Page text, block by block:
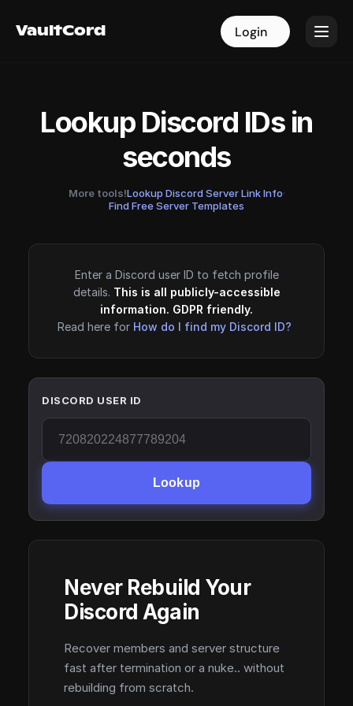
VaultCord Login
VaultCord Login
Lookup Discord IDs in
seconds
More tools!Lookup Discord Server Link Info·
Find Free Server Templates
Enter a Discord user ID to fetch profile
details. This is all publicly-accessible
information. GDPR friendly.
Read here for How do I find my Discord ID?
DISCORD USER ID
Lookup
Never Rebuild Your
Discord Again
Recover members and server structure
fast after termination or a nuke.. without
rebuilding from scratch.